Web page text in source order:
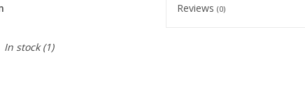
Reviews(0)
In stock(1)